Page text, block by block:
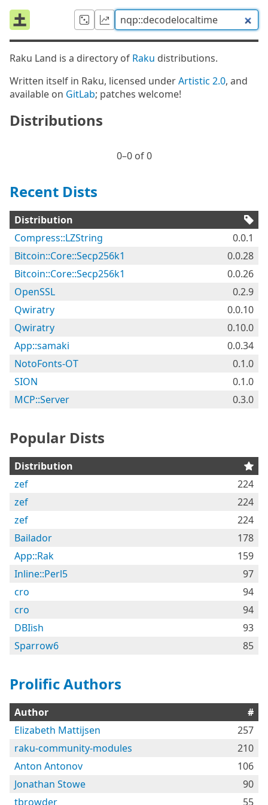
Raku Land is a directory of Raku distributions.
Written itself in Raku, licensed underArtistic 2.0, and
available on GitLab; patches welcome!
Distributions
0⁠–0 of 0
Recent Dists
Distribution
Compress::LZString
0.0.1
Bitcoin::Core::Secp256k1
0.0.28
Bitcoin::Core::Secp256k1
0.0.26
OpenSSL
0.2.9
Qwiratry
0.0.10
Qwiratry
0.10.0
App::samaki
0.0.34
NotoFonts-OT
0.1.0
SION
0.1.0
MCP::Server
0.3.0
Popular Dists
Distribution
zef
224
zef
224
zef
224
Bailador
178
App::Rak
159
Inline::Perl5
97
cro
94
cro
94
DBIish
93
Sparrow6
85
Prolific Authors
Author
#
Elizabeth Mattijsen
257
raku-community-modules
210
Anton Antonov
106
Jonathan Stowe
90
tbrowder
55